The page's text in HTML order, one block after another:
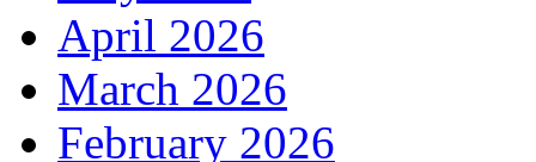
April 2026
March 2026
February 2026